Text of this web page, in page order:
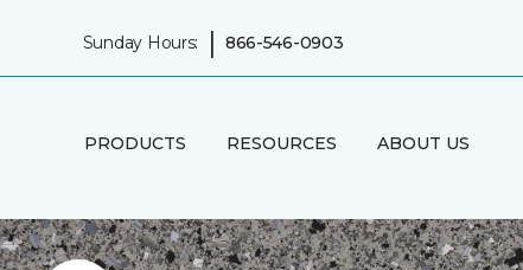
Sunday Hours: | 866-546-0903
PRODUCTS RESOURCES ABOUT US